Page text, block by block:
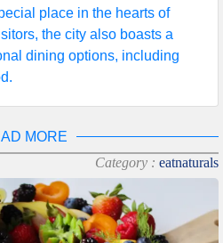
place in the hearts of
the city also boasts a
dining options, including
MORE
Category : eatnaturals